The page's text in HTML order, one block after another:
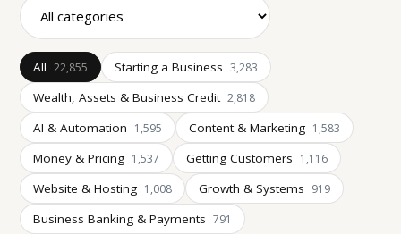
All 22,855 Starting a Business 3,283
Wealth, Assets & Business Credit 2,818
AI & Automation 1,595 Content & Marketing 1,583
Money & Pricing 1,537 Getting Customers 1,116
Website & Hosting 1,008 Growth & Systems 919
Business Banking & Payments 791